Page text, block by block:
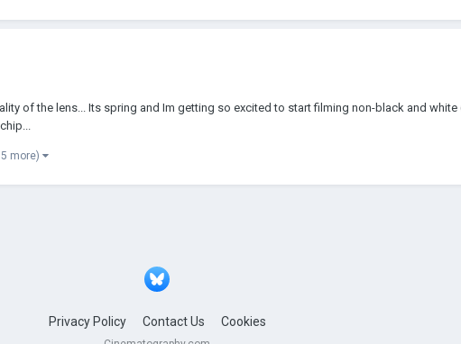
of the lens... Its spring and Im getting so excited to start filming non-black and
more)
Privacy Policy Contact Us Cookies